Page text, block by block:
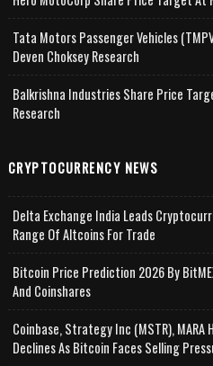
Tata Motors Passenger Vehicles
Deven Choksey Research
Balkrishna Industries Share Price
Research
CRYPTOCURRENCY NEWS
Delta Exchange India Leads
Range Of Altcoins For Trade
Bitcoin Price Prediction 2026 By
And Coinshares
Coinbase, Strategy Inc (MSTR),
Declines As Bitcoin Faces Selling